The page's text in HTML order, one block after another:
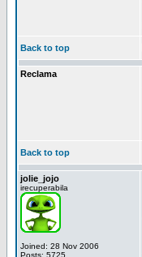
Back to top
Reclama
Back to top
jolie_jojo
irecuperabila
Joined: 28 Nov 2006
Posts: 5725